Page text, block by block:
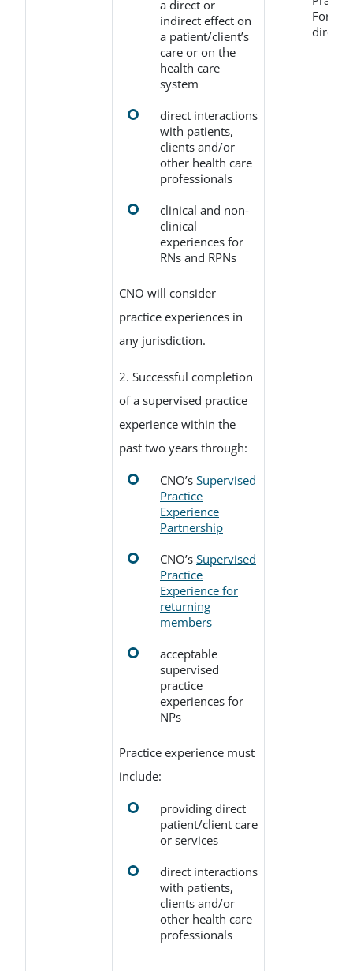
a direct or
indirect effect on
a patient/client’s
care or on the
health care
system
direct interactions
with patients,
clients and/or
other health care
professionals
clinical and non-
clinical
experiences for
RNs and RPNs
CNO will consider
practice experiences in
any jurisdiction.
2. Successful completion
of a supervised practice
experience within the
past two years through:
CNO’s Supervised
Practice
Experience
Partnership
CNO’s Supervised
Practice
Experience for
returning
members
acceptable
supervised
practice
experiences for
NPs
Practice experience must
include:
providing direct
patient/client care
or services
direct interactions
with patients,
clients and/or
other health care
professionals
Form